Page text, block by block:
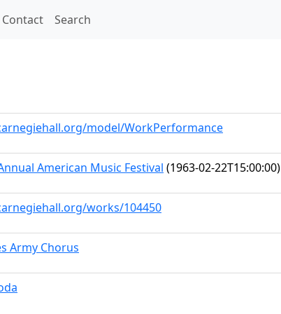
Contact Search
model/WorkPerformance
American Music Festival (1963-02-22T15:00:00)
works/104450
Army Chorus